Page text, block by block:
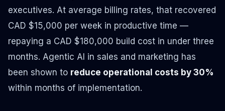
executives. At average billing rates, that recovered
CAD $15,000 per week in productive time —
repaying a CAD $180,000 build cost in under three
months. Agentic AI in sales and marketing has
been shown to reduce operational costs by 30%
within months of implementation.